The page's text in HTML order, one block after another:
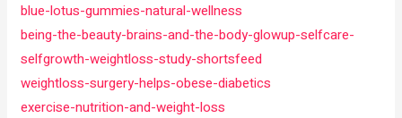
blue-lotus-gummies-natural-wellness
being-the-beauty-brains-and-the-body-glowup-selfcare-
selfgrowth-weightloss-study-shortsfeed
weightloss-surgery-helps-obese-diabetics
exercise-nutrition-and-weight-loss